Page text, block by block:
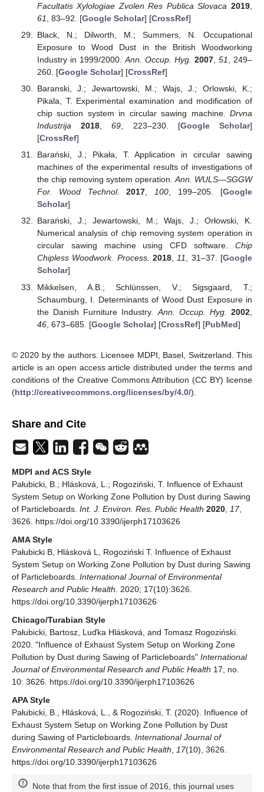
Facultatis Xylologiae Zvolen Res Publica Slovaca 2019
61
, 83–92. [Google Scholar] [CrossRef]
Black, N.; Dilworth, M.; Summers, N. Occupational
Exposure to Wood Dust in the British Woodworking
Industry in 1999/2000. Ann. Occup. Hyg. 2007, 51
, 249–
260. [Google Scholar] [CrossRef]
Baranski, J.; Jewartowski, M.; Wajs, J.; Orlowski, K.;
Pikala, T. Experimental examination and modification of
chip suction system in circular sawing machine. Drvna
Industrija
2018 ,69 , 223–230. [Google Scholar]
[CrossRef]
Barański, J.; Pikała, T. Application in circular sawing
machines of the experimental results of investigations of
the chip removing system operation.Ann. WULS—SGGW
For. Wood Technol.
2017,100, 199–205. [Google
Scholar]
Barański, J.; Jewartowski, M.; Wajs, J.; Orłowski, K.
Numerical analysis of chip removing system operation in
circular sawing machine using CFD software. Chip
Chipless Woodwork. Process. 2018,11, 31–37. [Google
Scholar]
Mikkelsen, A.B.; Schlünssen, V.; Sigsgaard, T.;
Schaumburg, I. Determinants of Wood Dust Exposure in
the Danish Furniture Industry. Ann. Occup. Hyg. 2002
46, 673–685. [Google Scholar] [CrossRef] [PubMed]
© 2020 by the authors. Licensee MDPI, Basel, Switzerland. This
article is an open access article distributed under the terms and
conditions of the Creative Commons Attribution (CC BY) license
(http://creativecommons.org/licenses/by/4.0/).
Share and Cite
MDPI and ACS Style
Pałubicki, B.; Hlásková, L.; Rogoziński, T. Influence of Exhaust
System Setup on Working Zone Pollution by Dust during Sawing
of Particleboards. Int. J. Environ. Res. Public Health 2020, 17,
3626. https://doi.org/10.3390/ijerph17103626
AMA Style
Pałubicki B, Hlásková L, Rogoziński T. Influence of Exhaust
System Setup on Working Zone Pollution by Dust during Sawing
of Particleboards. International Journal of Environmental
Research and Public Health. 2020; 17(10):3626.
https://doi.org/10.3390/ijerph17103626
Chicago/Turabian Style
Pałubicki, Bartosz, Luďka Hlásková, and Tomasz Rogoziński.
2020. "Influence of Exhaust System Setup on Working Zone
Pollution by Dust during Sawing of Particleboards" International
Journal of Environmental Research and Public Health 17, no.
10: 3626. https://doi.org/10.3390/ijerph17103626
APA Style
Pałubicki, B., Hlásková, L., & Rogoziński, T. (2020). Influence of
Exhaust System Setup on Working Zone Pollution by Dust
during Sawing of Particleboards. International Journal of
Environmental Research and Public Health, 17(10), 3626.
https://doi.org/10.3390/ijerph17103626
Note that from the first issue of 2016, this journal uses